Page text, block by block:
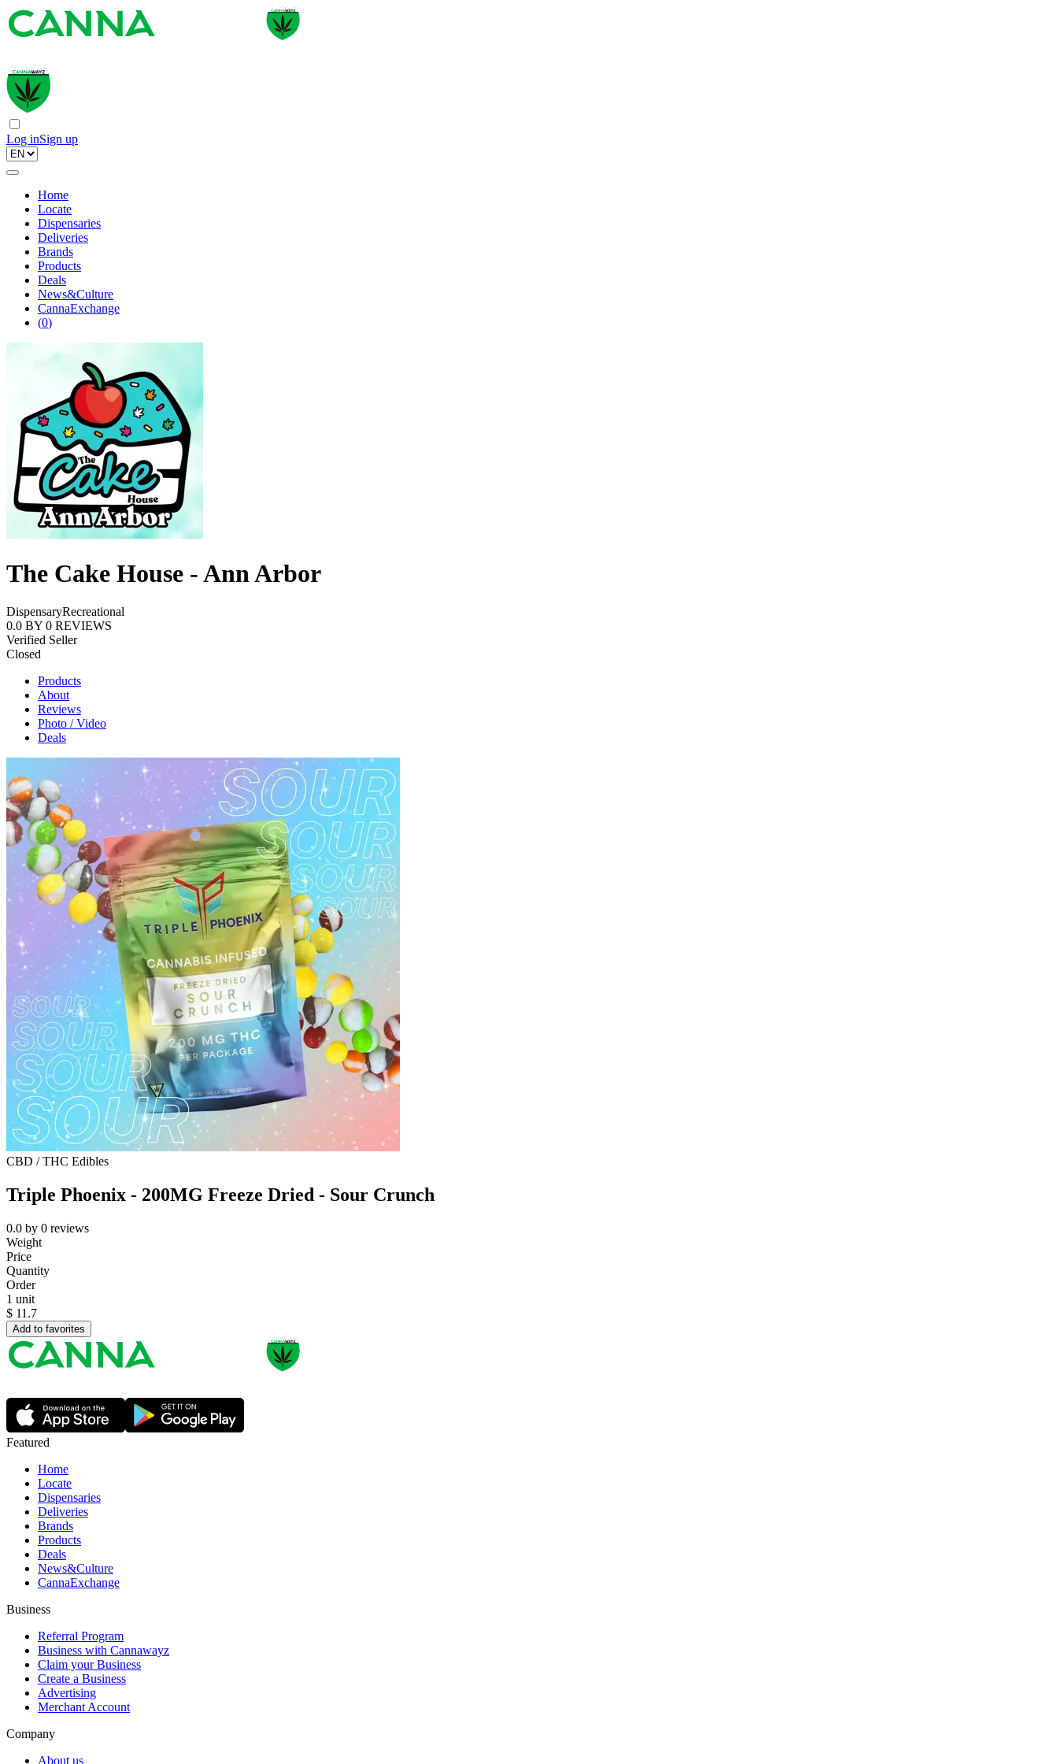
Log inSign up
Home
Locate
Dispensaries
Deliveries
Brands
Products
Deals
News&Culture
CannaExchange
(0)
The Cake House - Ann Arbor
DispensaryRecreational
0.0 BY 0 REVIEWS
Verified Seller
Closed
Products
About
Reviews
Photo / Video
Deals
CBD / THC Edibles
Triple Phoenix - 200MG Freeze Dried - Sour Crunch
0.0 by 0 reviews
Weight
Price
Quantity
Order
1 unit
$ 11.7
Add to favorites
Featured
Home
Locate
Dispensaries
Deliveries
Brands
Products
Deals
News&Culture
CannaExchange
Business
Referral Program
Business with Cannawayz
Claim your Business
Create a Business
Advertising
Merchant Account
Company
About us